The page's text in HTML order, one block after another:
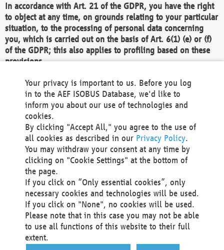
In accordance with Art. 21 of the GDPR, you have the right
to object at any time, on grounds relating to your particular
situation, to the processing of personal data concerning
you, which is carried out on the basis of Art. 6(1) (e) or (f)
of the GDPR; this also applies to profiling based on these
provisions.
We as the Controller shall then no longer process personal
data unless we can demonstrate compelling legitimate
grounds for the processing which override your interests,
rights and freedoms, or the processing serves to assert,
exercise or defend legal claims.
We do not use automatic decision-making or profiling
You also have the right to complain to a data
protection supervisory authority about our
processing of your personal data.
Your request can be submitted via email to
office@aef-online.orgor via the above mentioned
contact details.
Your privacy is important to us. Before you log
in to the AEF ISOBUS Database, we'd like to
inform you about our use of technologies and
cookies.
By clicking "Accept All," you agree to the use of
all cookies as described in our Privacy Policy.
You may withdraw your consent at any time by
clicking on "Cookie Settings" at the bottom of
the page.
If you click on “Only essential cookies”, only
necessary cookies and technologies will be used.
If you click on "None", no cookies will be used.
Please note that in this case you may not be able
to use all functions of this website to their full
extent.